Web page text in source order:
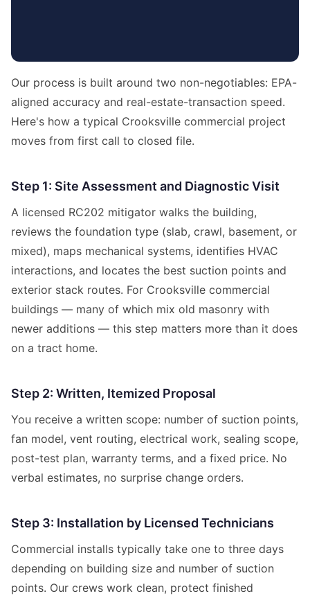
Our process is built around two non-negotiables: EPA-
aligned accuracy and real-estate-transaction speed.
Here's how a typical Crooksville commercial project
moves from first call to closed file.
Step 1: Site Assessment and Diagnostic Visit
A licensed RC202 mitigator walks the building,
reviews the foundation type (slab, crawl, basement, or
mixed), maps mechanical systems, identifies HVAC
interactions, and locates the best suction points and
exterior stack routes. For Crooksville commercial
buildings — many of which mix old masonry with
newer additions — this step matters more than it does
on a tract home.
Step 2: Written, Itemized Proposal
You receive a written scope: number of suction points,
fan model, vent routing, electrical work, sealing scope,
post-test plan, warranty terms, and a fixed price. No
verbal estimates, no surprise change orders.
Step 3: Installation by Licensed Technicians
Commercial installs typically take one to three days
depending on building size and number of suction
points. Our crews work clean, protect finished